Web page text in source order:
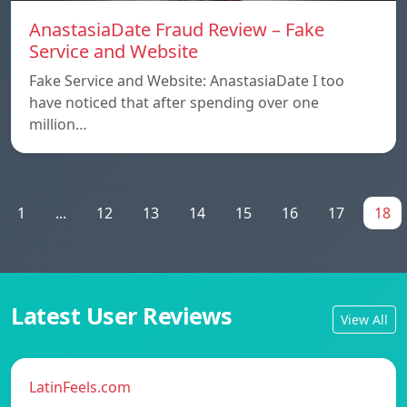
AnastasiaDate Fraud Review – Fake
Service and Website
Fake Service and Website: AnastasiaDate I too
have noticed that after spending over one
million…
1 ... 12 13 14 15 16 17 18
Latest User Reviews View All
LatinFeels.com